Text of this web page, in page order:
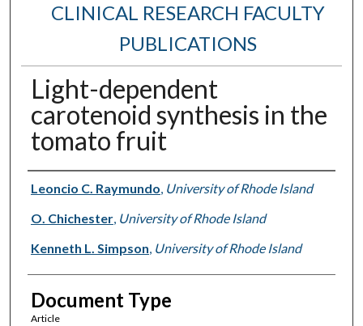
CLINICAL RESEARCH FACULTY
PUBLICATIONS
Light-dependent
carotenoid synthesis in the
tomato fruit
Authors
Leoncio C. Raymundo, University of Rhode Island
O. Chichester, University of Rhode Island
Kenneth L. Simpson, University of Rhode Island
Document Type
Article